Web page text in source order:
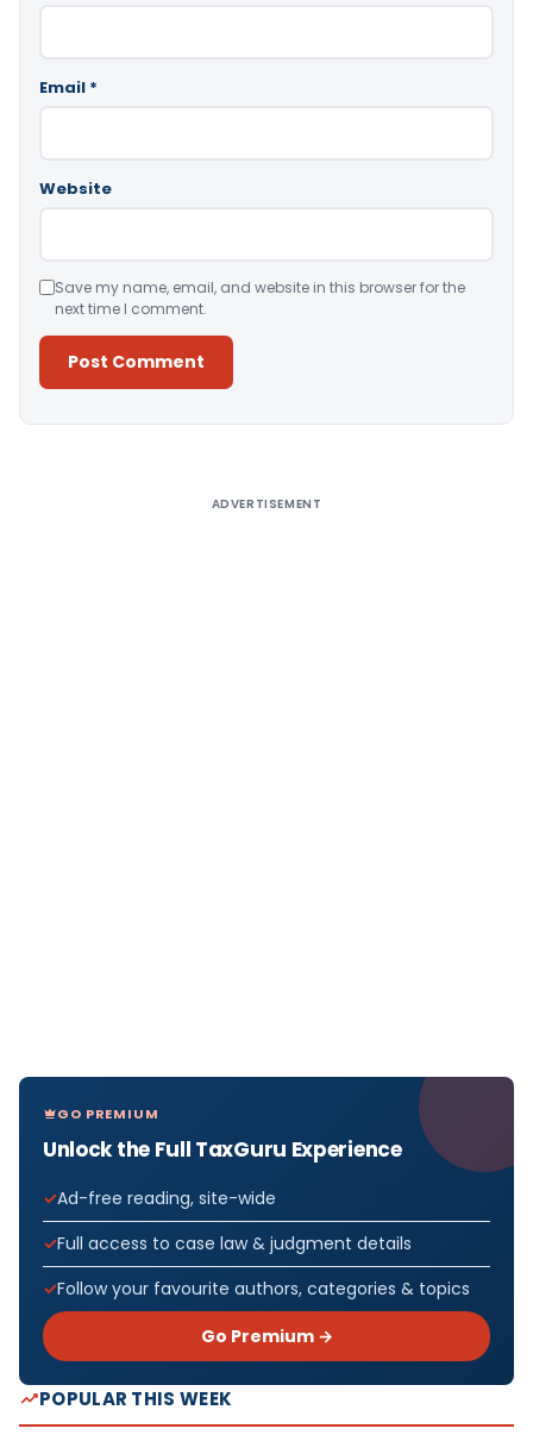
Email *
Website
Save my name, email, and website in this browser for the
next time I comment.
ADVERTISEMENT
GO PREMIUM
Unlock the Full TaxGuru Experience
Ad-free reading, site-wide
Full access to case law & judgment details
Follow your favourite authors, categories & topics
Go Premium →
POPULAR THIS WEEK